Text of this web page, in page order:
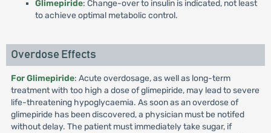
Glimepiride: Change-over to insulin is indicated, not least
to achieve optimal metabolic control.
Overdose Effects
For Glimepiride: Acute overdosage, as well as long-term
treatment with too high a dose of glimepiride, may lead to severe
life-threatening hypoglycaemia. As soon as an overdose of
glimepiride has been discovered, a physician must be notifed
without delay. The patient must immediately take sugar, if